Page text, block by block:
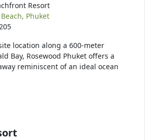
Resort
Phuket
location along a 600-meter
Bay, Rosewood Phuket offers a
reminiscent of an ideal ocean